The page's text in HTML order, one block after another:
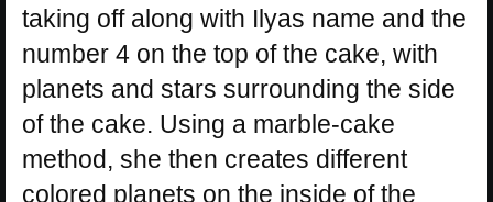
taking off along with Ilyas name and the
number 4 on the top of the cake, with
planets and stars surrounding the side
of the cake. Using a marble-cake
method, she then creates different
colored planets on the inside of the